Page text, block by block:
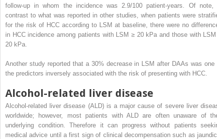
follow-up in whom the incidence was 2.9/100 patient-years. Of note,
contrast to what was reported in other studies, when patients were
for the risk of HCC according to LSM at baseline, there were no
in HCC incidence among patients with LSM ≥ 20 kPa and those with
20 kPa.
Another study reported that a 30% decrease in LSM after DAAs was one
the predictors inversely associated with the risk of presenting with HCC.
Alcohol-related liver disease
Alcohol-related liver disease (ALD) is a major cause of severe liver
worldwide; however, most patients with ALD are often unaware of
underlying condition. Therefore it can progress without patients
medical advice until a first sign of clinical decompensation such as